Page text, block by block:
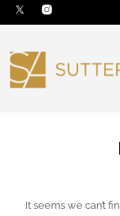
It seems we can’t